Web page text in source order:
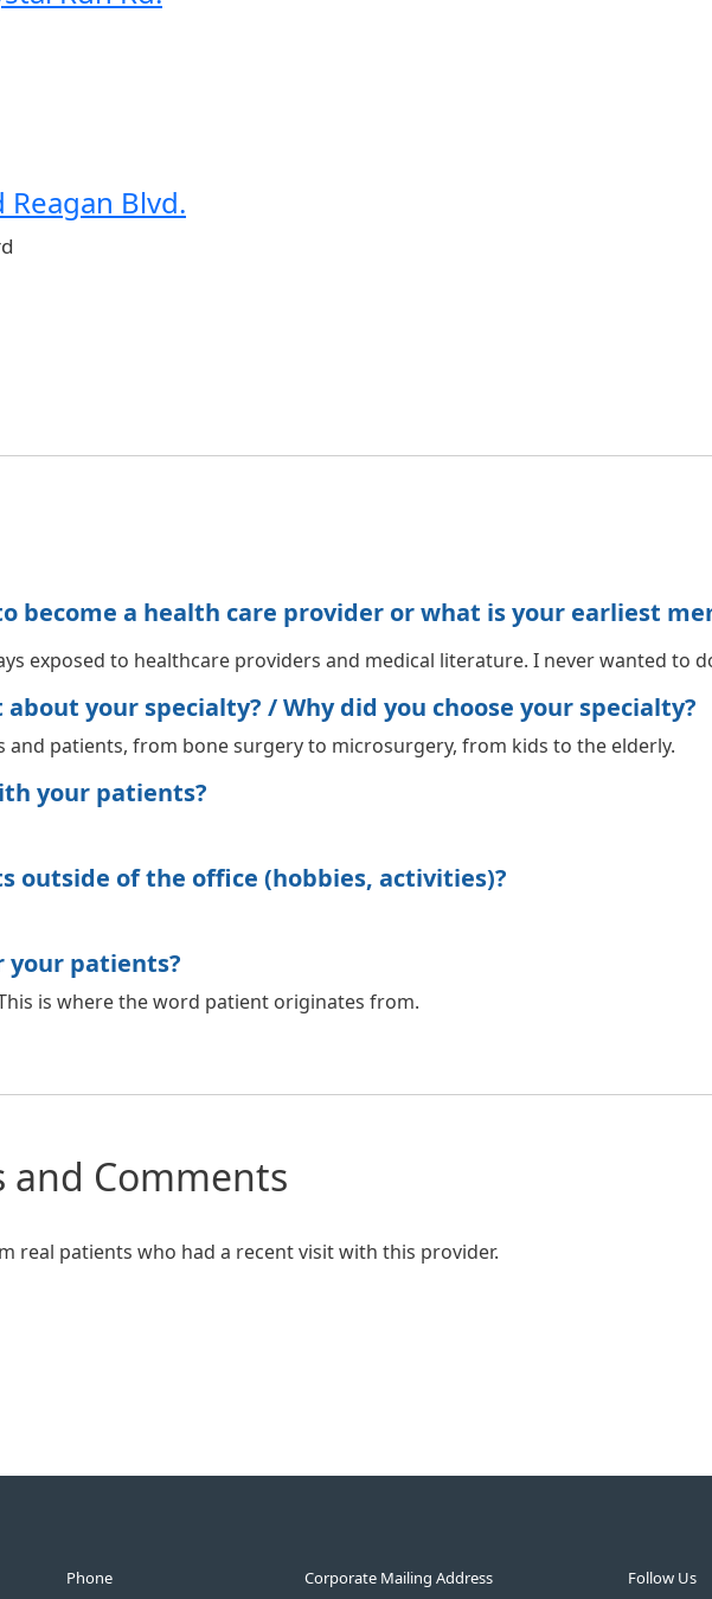
Blvd.
become a health care provider or what is your earliest
exposed to healthcare providers and medical literature. I never wanted to
your specialty? / Why did you choose your specialty?
and patients, from bone surgery to microsurgery, from kids to the elderly.
your patients?
outside of the office (hobbies, activities)?
your patients?
is where the word patient originates from.
and Comments
real patients who had a recent visit with this provider.
Phone Corporate Mailing Address Follow Us